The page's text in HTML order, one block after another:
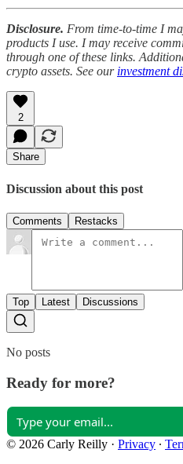
Disclosure. From time-to-time I
products I use. I may receive
through one of these links.
crypto assets. See our investment
2
Share
Discussion about this post
Comments Restacks
Top Latest Discussions
No posts
Ready for more?
© 2026 Carly Reilly · Privacy ∙